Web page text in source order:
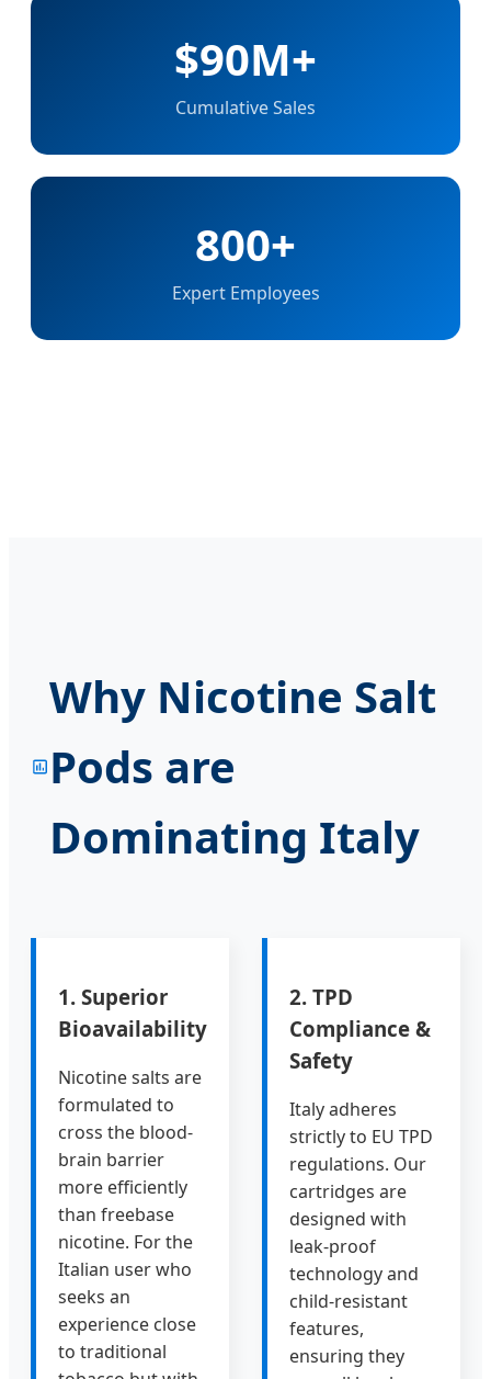
$90M+
Cumulative Sales
800+
Expert Employees
Why Nicotine Salt
Pods are
Dominating Italy
1. Superior
Bioavailability
Nicotine salts are
formulated to
cross the blood-
brain barrier
more efficiently
than freebase
nicotine. For the
Italian user who
seeks an
experience close
to traditional
2. TPD
Compliance &
Safety
Italy adheres
strictly to EU TPD
regulations. Our
cartridges are
designed with
leak-proof
technology and
child-resistant
features,
ensuring they